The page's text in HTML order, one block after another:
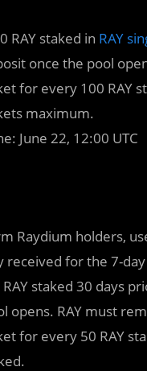
RAY staked in RAY
once the pool
for every 100 RAY
maximum.
June 22, 12:00 UTC
Raydium holders,
received for the 7-
staked 30 days
opens. RAY must
for every 50 RAY